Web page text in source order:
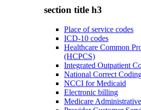
section title h3
Place of service codes
ICD-10 codes
Healthcare Common
(HCPCS)
Integrated Outpatient
National Correct
NCCI for Medicaid
Electronic billing
Medicare